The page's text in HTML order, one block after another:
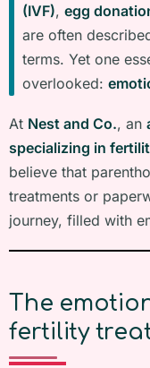
(IVF), egg
are often
terms. Yet one
overlooked:
At Nest and Co., an
specializing in
believe that
treatments or
journey, filled with
The
fertility